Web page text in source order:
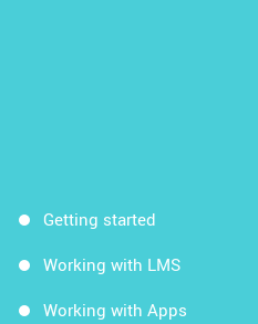
Getting started
Working with LMS
Working with Apps